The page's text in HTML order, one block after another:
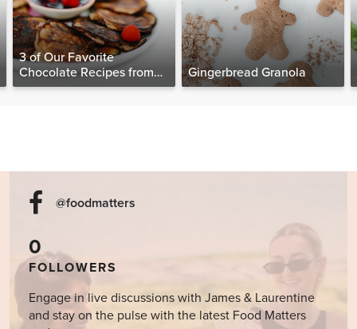
3 of Our Favorite
Chocolate Recipes from
The Food Matters
Gingerbread Granola
@foodmatters
0
FOLLOWERS
Engage in live discussions with James & Laurentine
and stay on the pulse with the latest Food Matters